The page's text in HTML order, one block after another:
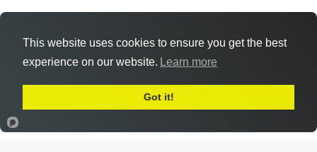
This website uses cookies to ensure you get the best
experience on our website. Learn more
Got it!